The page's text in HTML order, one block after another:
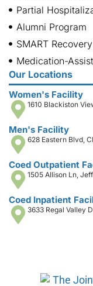
Partial
Alumni Program
SMART
Medication-
Our Locations
Women's Facility
1610 Blackiston
Men's Facility
628 Eastern Blvd,
Coed Outpatient
1505 Allison Ln,
Coed Inpatient
3633 Regal Valley